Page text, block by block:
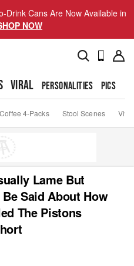
Drink Cans Are Now Available in
NOW
VIRAL PERSONALITIES PICS
4-Packs Stool Scenes Viva
Lame But
Said About How
The Pistons